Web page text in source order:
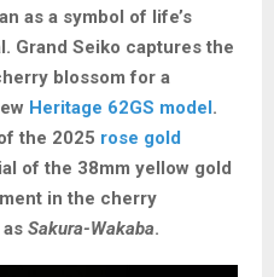
as a symbol of life’s
Grand Seiko captures the
blossom for a
Heritage 62GS model.
the 2025 rose gold
of the 38mm yellow gold
in the cherry
Sakura-Wakaba.